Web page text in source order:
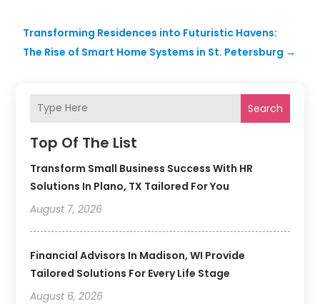
Search
Top Of The List
Transform Small Business Success With HR
Solutions In Plano, TX Tailored For You
August 7, 2026
Financial Advisors In Madison, WI Provide
Tailored Solutions For Every Life Stage
August 6, 2026
Transforming Residences into Futuristic Havens:
The Rise of Smart Home Systems in St. Petersburg →